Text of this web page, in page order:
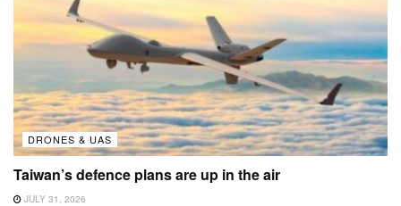
DRONES & UAS
Taiwan’s defence plans are up in the air
JULY 31, 2026